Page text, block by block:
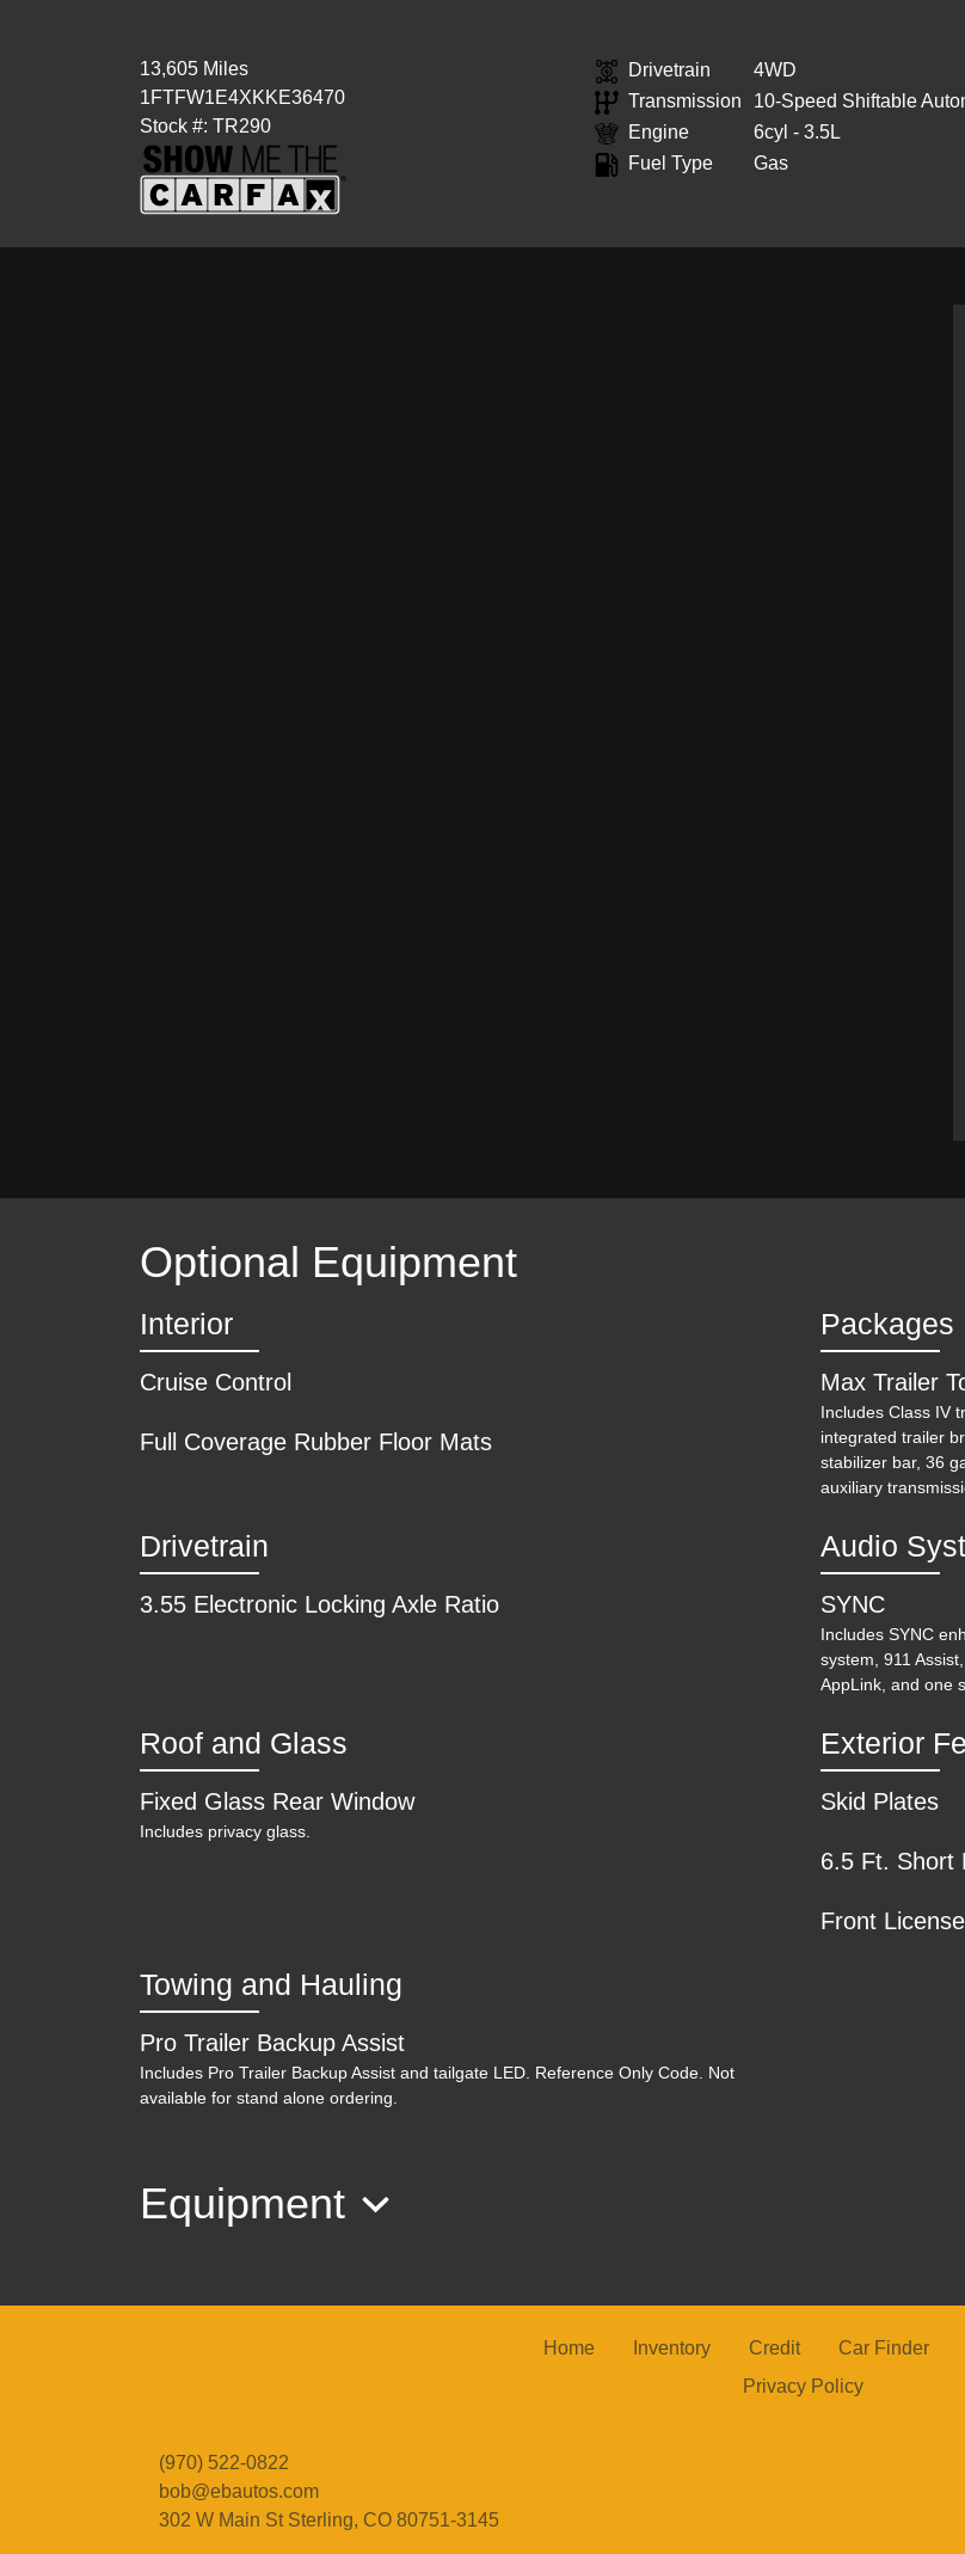
13,605 Miles
1FTFW1E4XKKE36470
Stock #: TR290
Drivetrain
4WD
Transmission
10-Speed Shiftable
Engine
6cyl - 3.5L
Fuel Type
Gas
Optional Equipment
Interior
Cruise Control
Full Coverage Rubber Floor Mats
Packages
Max Trailer
Includes Class IV
integrated trailer
stabilizer bar, 36
auxiliary
Drivetrain
3.55 Electronic Locking Axle Ratio
Audio
SYNC
Includes SYNC
system, 911
AppLink, and one
Roof and Glass
Fixed Glass Rear Window
Includes privacy glass.
Exterior
Skid Plates
6.5 Ft. Short
Front
Towing and Hauling
Pro Trailer Backup Assist
Includes Pro Trailer Backup Assist and tailgate LED. Reference Only Code. Not
available for stand alone ordering.
Equipment
(970) 522-0822
bob@ebautos.com
302 W Main St Sterling, CO 80751-3145
Home Inventory Credit Car Finder
Privacy Policy